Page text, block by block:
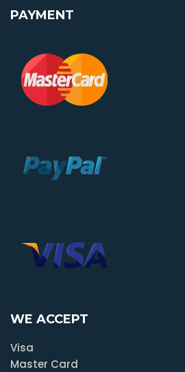
PAYMENT
WE ACCEPT
Visa
Master Card